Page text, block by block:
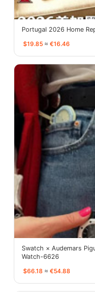
Portugal 2026 Home
$19.85 ≈ €16.46
Swatch × Audemars
Watch-6626
$66.18 ≈ €54.88